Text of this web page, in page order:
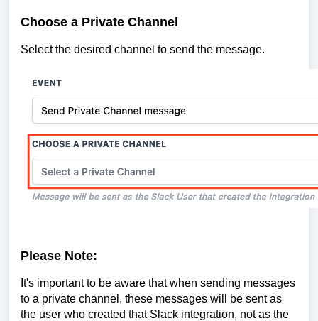
Choose a Private Channel
Select the desired channel to send the message.
Please Note:
It's important to be aware that when sending messages
to a private channel, these messages will be sent as
the user who created that Slack integration, not as the